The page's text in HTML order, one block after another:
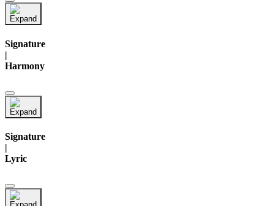
Signature
|
Harmony
Signature
|
Lyric